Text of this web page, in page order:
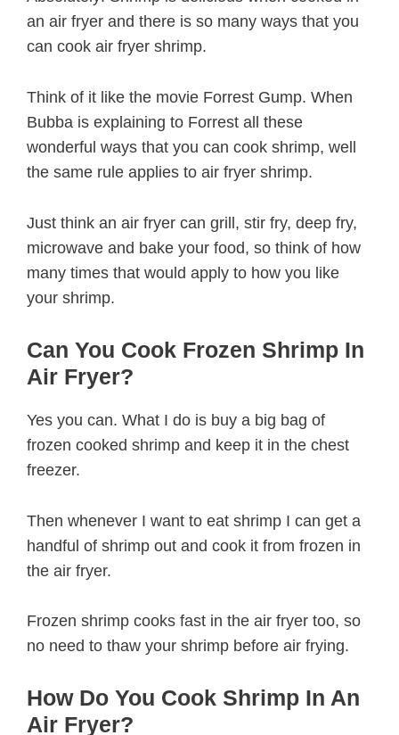
an air fryer and there is so many ways that you
can cook air fryer shrimp.
Think of it like the movie Forrest Gump. When
Bubba is explaining to Forrest all these
wonderful ways that you can cook shrimp, well
the same rule applies to air fryer shrimp.
Just think an air fryer can grill, stir fry, deep fry,
microwave and bake your food, so think of how
many times that would apply to how you like
your shrimp.
Can You Cook Frozen Shrimp In
Air Fryer?
Yes you can. What I do is buy a big bag of
frozen cooked shrimp and keep it in the chest
freezer.
Then whenever I want to eat shrimp I can get a
handful of shrimp out and cook it from frozen in
the air fryer.
Frozen shrimp cooks fast in the air fryer too, so
no need to thaw your shrimp before air frying.
How Do You Cook Shrimp In An
Air Fryer?